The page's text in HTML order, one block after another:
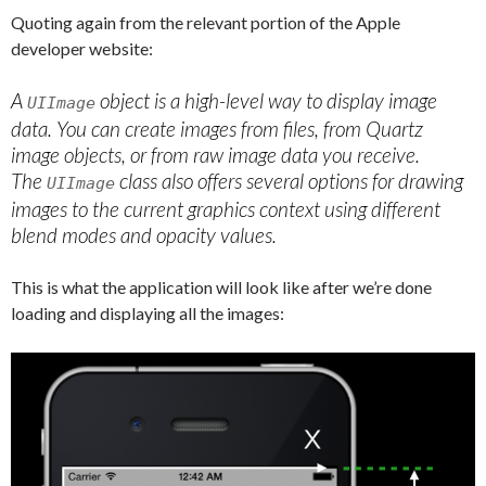
Quoting again from the relevant portion of the Apple
developer website:
A UIImage object is a high-level way to display image
data. You can create images from files, from Quartz
image objects, or from raw image data you receive.
The UIImage class also offers several options for drawing
images to the current graphics context using different
blend modes and opacity values.
This is what the application will look like after we’re done
loading and displaying all the images: